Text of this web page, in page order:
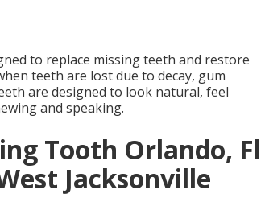
to replace missing teeth and restore
teeth are lost due to decay, gum
are designed to look natural, feel
and speaking.
Tooth Orlando, Fl
Jacksonville